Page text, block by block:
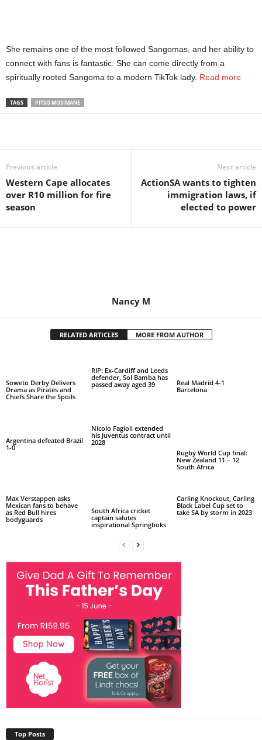
She remains one of the most followed Sangomas, and her ability to
connect with fans is fantastic. She can come directly from a
spiritually rooted Sangoma to a modern TikTok lady. Read more
TAGS PITSO MOSIMANE
Previous article
Western Cape allocates
over R10 million for fire
season
Next article
ActionSA wants to tighten
immigration laws, if
elected to power
Nancy M
RELATED ARTICLES MORE FROM AUTHOR
Soweto Derby Delivers
Drama as Pirates and
Chiefs Share the Spoils
RIP: Ex-Cardiff and Leeds
defender, Sol Bamba has
passed away aged 39
Real Madrid 4-1
Barcelona
Argentina defeated Brazil
1-0
Nicolo Fagioli extended
his Juventus contract until
2028
Rugby World Cup final:
New Zealand 11 – 12
South Africa
Max Verstappen asks
Mexican fans to behave
as Red Bull hires
bodyguards
South Africa cricket
captain salutes
inspirational Springboks
Carling Knockout, Carling
Black Label Cup set to
take SA by storm in 2023
Top Posts